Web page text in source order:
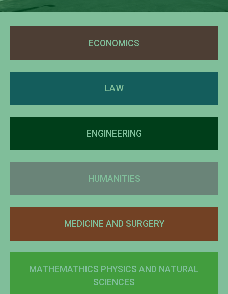
ECONOMICS
LAW
ENGINEERING
HUMANITIES
MEDICINE AND SURGERY
MATHEMATHICS PHYSICS AND NATURAL
SCIENCES